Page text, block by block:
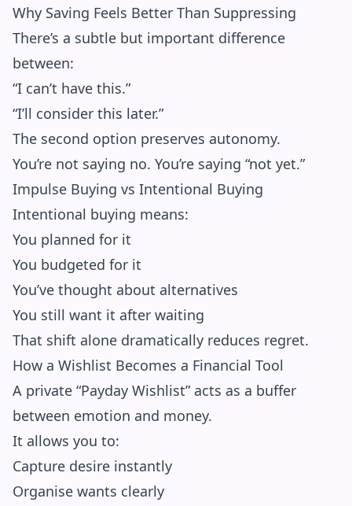
Why Saving Feels Better Than Suppressing
There’s a subtle but important difference
between:
“I can’t have this.”
“I’ll consider this later.”
The second option preserves autonomy.
You’re not saying no. You’re saying “not yet.”
Impulse Buying vs Intentional Buying
Intentional buying means:
You planned for it
You budgeted for it
You’ve thought about alternatives
You still want it after waiting
That shift alone dramatically reduces regret.
How a Wishlist Becomes a Financial Tool
A private “Payday Wishlist” acts as a buffer
between emotion and money.
It allows you to:
Capture desire instantly
Organise wants clearly